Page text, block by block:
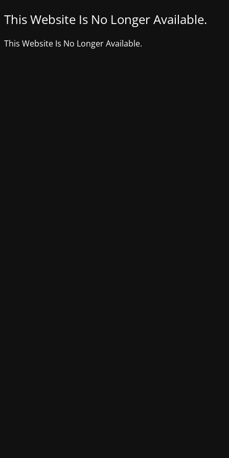
This Website Is No Longer Available.
This Website Is No Longer Available.